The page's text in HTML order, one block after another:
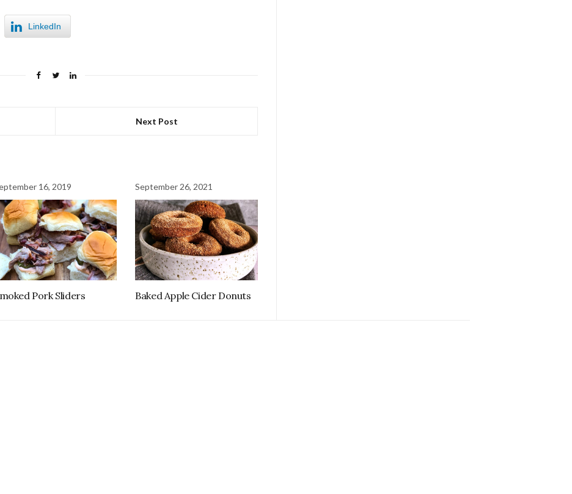
LinkedIn
Next Post
16, 2019
Pork Sliders
September 26, 2021
Baked Apple Cider Donuts